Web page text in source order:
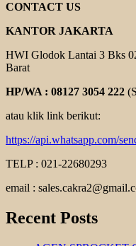
CONTACT US
KANTOR JAKARTA
HWI Glodok Lantai 3 Bks
Barat
HP/WA : 08127 3054 222
atau klik link berikut:
https://api.whatsapp.com/
TELP : 021-22680293
email :
Recent Posts